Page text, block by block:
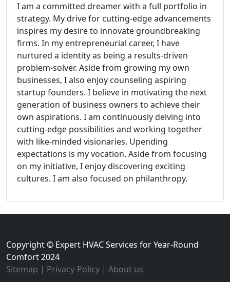
I am a committed dreamer with a full portfolio in
strategy. My drive for cutting-edge advancements
inspires my desire to innovate groundbreaking
firms. In my entrepreneurial career, I have
nurtured a identity as being a results-driven
problem-solver. Aside from growing my own
businesses, I also enjoy counseling aspiring
startup founders. I believe in motivating the next
generation of business owners to achieve their
own aspirations. I am continuously delving into
cutting-edge possibilities and working together
with like-minded visionaries. Upending
expectations is my vocation. Aside from focusing
on my initiative, I enjoy discovering exciting
cultures. I am also focused on philanthropy.
Copyright © Expert HVAC Services for Year-Round
Comfort 2024
Sitemap | Privacy-Policy | About us